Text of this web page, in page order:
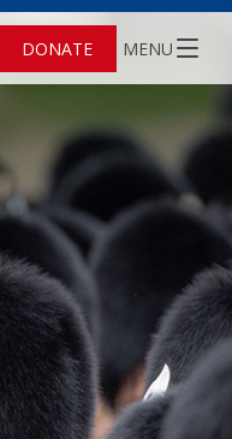
DONATE MENU